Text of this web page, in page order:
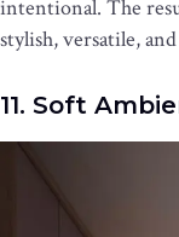
intentional. The
stylish, versatile,
11. Soft